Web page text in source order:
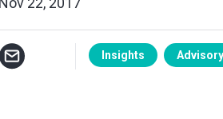
Insights Advisory